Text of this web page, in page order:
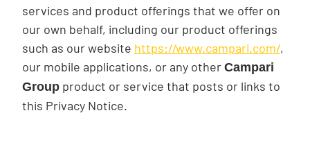
services and product offerings that we offer on
our own behalf, including our product offerings
such as our website https://www.campari.com/,
our mobile applications, or any other Campari
Group product or service that posts or links to
this Privacy Notice.